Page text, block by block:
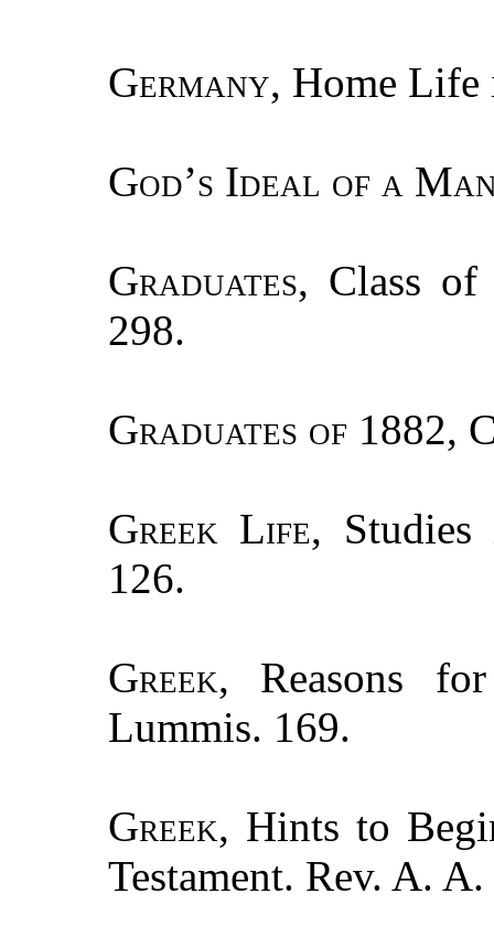
Germany, Home Life
God’s Ideal of a
Graduates, Class
298.
Graduates of 1882,
Greek Life,
126.
Greek, Reasons
Lummis. 169.
Greek, Hints to
Testament. Rev. A.